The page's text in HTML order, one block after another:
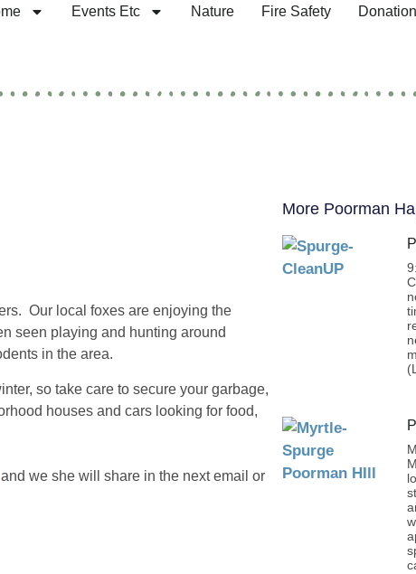
Events Etc Nature Fire Safety
Our local foxes are enjoying the
seen playing and hunting around
in the area.
so take care to secure your garbage,
houses and cars looking for food,
and we she will share in the next email or
More Poorman